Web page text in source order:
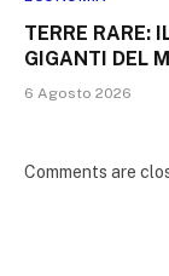
TERRE RARE:
GIGANTI DEL
6 Agosto 2026
Comments are